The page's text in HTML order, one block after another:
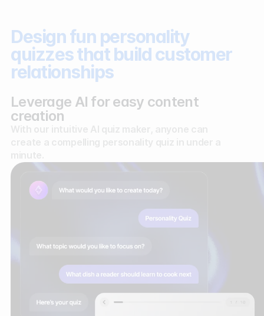
Design fun personality
quizzes that build customer
relationships
Leverage AI for easy content
creation